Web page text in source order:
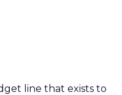
line that exists to